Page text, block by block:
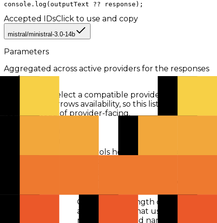
console.log(outputText ?? response);
Accepted IDsClick to use and copy
mistral/ministral-3.0-14b
Parameters
Aggregated across active providers for the responses
route.
Routing will select a compatible provider when a
parameter narrows availability, so this list stays model-
facing instead of provider-facing.
temperature
Controls how random token
Caps output length on endpoints
and providers that use the
max_tokens field name.